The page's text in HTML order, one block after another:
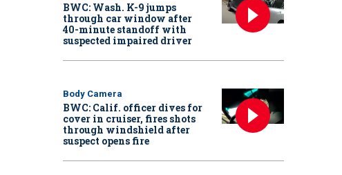
BWC: Wash. K-9 jumps
through car window after
40-minute standoff with
suspected impaired driver
Body Camera
BWC: Calif. officer dives for
cover in cruiser, fires shots
through windshield after
suspect opens fire